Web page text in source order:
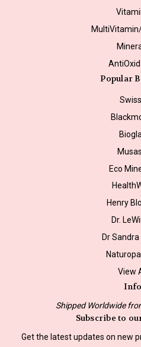
Popular
Eco
Henry
Dr.
Dr
View
Info
Shipped Worldwide
Subscribe to
Get the latest updates on new